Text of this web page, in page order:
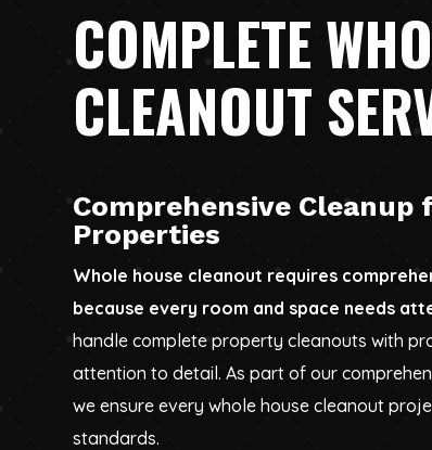
COMPLETE
CLEANOUT
Comprehensive Cleanup
Properties
Whole house cleanout requires
because every room and space needs
handle complete property cleanouts with
attention to detail. As part of our
we ensure every whole house cleanout
standards.